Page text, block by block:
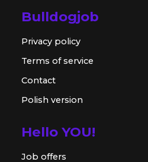
Bulldogjob
Privacy policy
Terms of service
Contact
Polish version
Hello YOU!
Job offers